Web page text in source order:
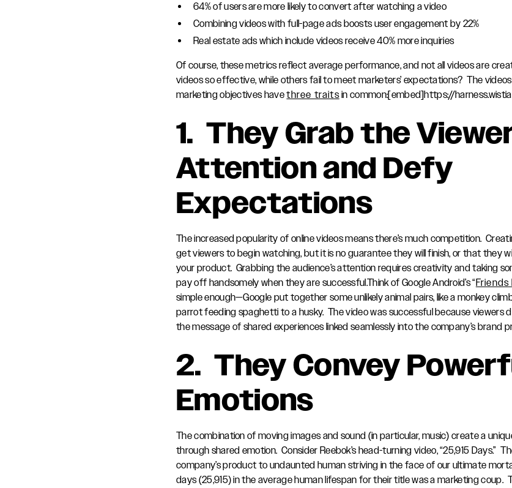
64% of users are more likely to convert after watching a video
Combining videos with full-page ads boosts user engagement by 22%
Real estate ads which include videos receive 40% more inquiries
Of course, these metrics reflect average performance, and not all videos are
videos so effective, while others fail to meet marketers’ expectations? The
marketing objectives havethree traitsin common:[embed]https://
1. They Grab the
Attention and Defy
Expectations
The increased popularity of online videos means there’s much competition.
get viewers to begin watching, but it is no guarantee they will finish, or that they
your product. Grabbing the audience’s attention requires creativity and taking
pay off handsomely when they are successful.Think of Google Android’s “Friends
simple enough—Google put together some unlikely animal pairs, like a monkey
parrot feeding spaghetti to a husky. The video was successful because viewers
the message of shared experiences linked seamlessly into the company’s brand
2. They Convey
Emotions
The combination of moving images and sound (in particular, music) create a
through shared emotion. Consider Reebok’s head-turning video, “25,915 Days.”
company’s product to undaunted human striving in the face of our ultimate
days (25,915) in the average human lifespan for their title was a marketing coup.